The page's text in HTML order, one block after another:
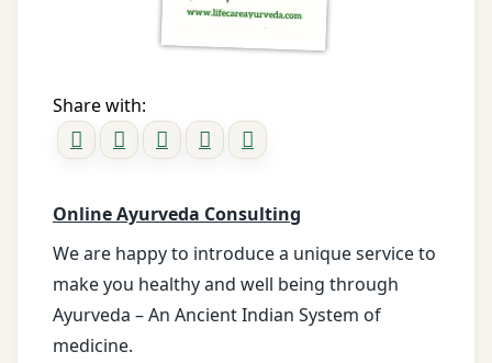
Share with:
Online Ayurveda Consulting
We are happy to introduce a unique service to
make you healthy and well being through
Ayurveda – An Ancient Indian System of
medicine.